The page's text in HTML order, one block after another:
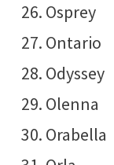
Osprey
Ontario
Odyssey
Olenna
Orabella